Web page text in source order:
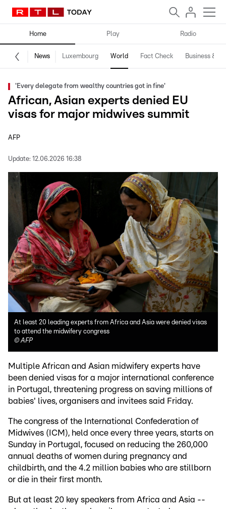
Home Play Radio
News Luxembourg World Fact Check Business &
'Every delegate from wealthy countries got in fine'
African, Asian experts denied EU
visas for major midwives summit
AFP
Update: 12.06.2026 16:38
At least 20 leading experts from Africa and Asia were denied visas
to attend the midwifery congress
©AFP
Multiple African and Asian midwifery experts have
been denied visas for a major international conference
in Portugal, threatening progress on saving millions of
babies' lives, organisers and invitees said Friday.
The congress of the International Confederation of
Midwives (ICM), held once every three years, starts on
Sunday in Portugal, focused on reducing the 260,000
annual deaths of women during pregnancy and
childbirth, and the 4.2 million babies who are stillborn
or die in their first month.
But at least 20 key speakers from Africa and Asia --